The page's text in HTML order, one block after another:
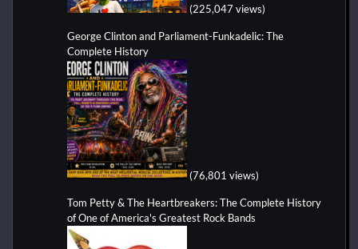
(225,047 views)
George Clinton and Parliament-Funkadelic: The
Complete History
(76,801 views)
Tom Petty & The Heartbreakers: The Complete History
of One of America's Greatest Rock Bands